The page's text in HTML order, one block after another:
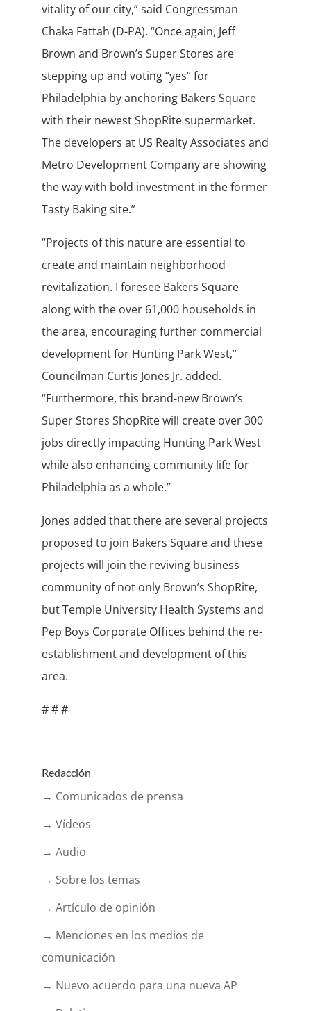
vitality of our city,” said Congressman
Chaka Fattah (D-PA). “Once again, Jeff
Brown and Brown’s Super Stores are
stepping up and voting “yes” for
Philadelphia by anchoring Bakers Square
with their newest ShopRite supermarket.
The developers at US Realty Associates and
Metro Development Company are showing
the way with bold investment in the former
Tasty Baking site.”
“Projects of this nature are essential to
create and maintain neighborhood
revitalization. I foresee Bakers Square
along with the over 61,000 households in
the area, encouraging further commercial
development for Hunting Park West,”
Councilman Curtis Jones Jr. added.
“Furthermore, this brand-new Brown’s
Super Stores ShopRite will create over 300
jobs directly impacting Hunting Park West
while also enhancing community life for
Philadelphia as a whole.”
Jones added that there are several projects
proposed to join Bakers Square and these
projects will join the reviving business
community of not only Brown’s ShopRite,
but Temple University Health Systems and
Pep Boys Corporate Offices behind the re-
establishment and development of this
area.
# # #
Redacción
→ Comunicados de prensa
→ Vídeos
→ Audio
→ Sobre los temas
→ Artículo de opinión
→ Menciones en los medios de
comunicación
→ Nuevo acuerdo para una nueva AP